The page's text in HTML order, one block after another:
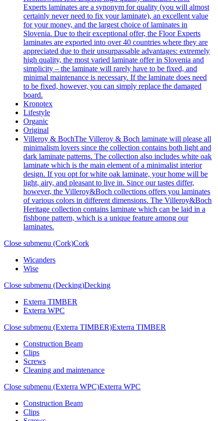
Experts laminates are a synonym for quality (you will almost
certainly never need to fix your laminate), an excellent value
for your money, and the largest choice of laminates in
Slovenia. Due to their exceptional offer, the Floor Experts
laminates are exported into over 40 countries where they are
appreciated due to their unsurpassable advantages: extremely
high quality, the most varied laminate offer in Slovenia and
simplicity – the laminate will rarely have to be fixed, and
minimal maintenance is necessary. If the laminate does need
to be fixed, however, you can simply replace the damaged
board.
Kronotex
Lifestyle
Organic
Original
Villeroy & BochThe Villeroy & Boch laminate will please all
minimalism lovers since the collection contains both light and
dark laminate patterns. The collection also includes white oak
laminate which is the main element of a minimalist interior
design. If you opt for white oak laminate, your home will be
light, airy, and pleasant to live in. Since our tastes differ,
however, the Villeroy&Boch collections offers you laminates
of various colors in different dimensions. The Villeroy&Boch
Heritage collection contains laminate which can be laid in a
fishbone pattern, which is a unique feature among our
laminates.
Close submenu (Cork)Cork
Wicanders
Wise
Close submenu (Decking)Decking
Exterra TIMBER
Exterra WPC
Close submenu (Exterra TIMBER)Exterra TIMBER
Construction Beam
Clips
Screws
Cleaning and maintenance
Close submenu (Exterra WPC)Exterra WPC
Construction Beam
Clips